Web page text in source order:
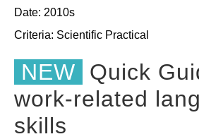
Date: 2010s
Criteria: Scientific Practical
NEW
Quick
work-related
skills